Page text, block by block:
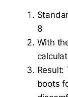
8
With
Result:
boots